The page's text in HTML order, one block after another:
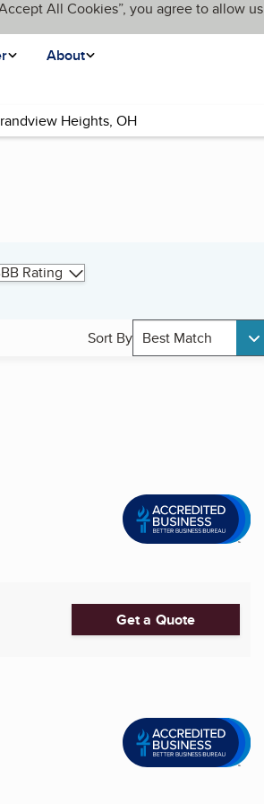
All Cookies”, you agree to allow us
About
Rating
Sort By Best Match
Get a Quote